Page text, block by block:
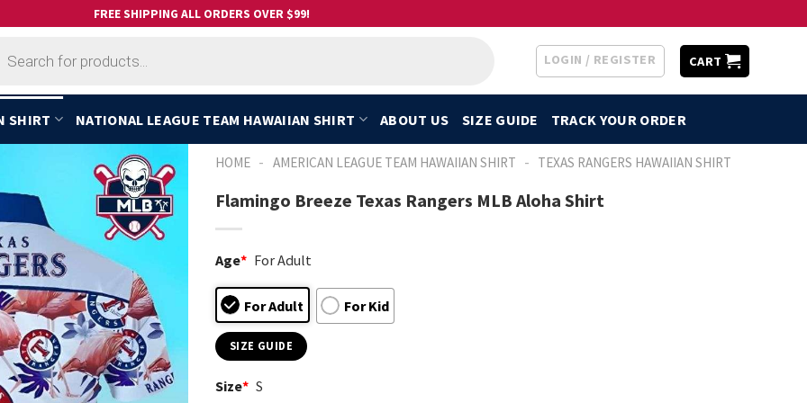
FREE SHIPPING ALL ORDERS OVER $99!
LOGIN / REGISTER CART
SHIRT NATIONAL LEAGUE TEAM HAWAIIAN SHIRT ABOUT US SIZE GUIDE TRACK YOUR ORDER
HOME - AMERICAN LEAGUE TEAM HAWAIIAN SHIRT - TEXAS RANGERS HAWAIIAN SHIRT
Flamingo Breeze Texas Rangers MLB Aloha Shirt
Age* For Adult
For Adult For Kid
SIZE GUIDE
Size* S